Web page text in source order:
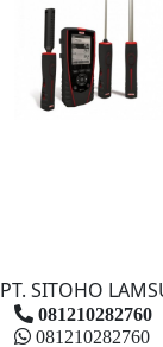
PT. SITOHO
081210282760
081210282760